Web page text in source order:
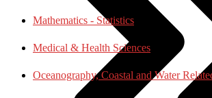
Mathematics - Statistics
Medical & Health Sciences
Oceanography, Coastal and Water